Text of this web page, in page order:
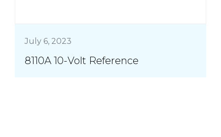
July 6, 2023
8110A 10-Volt Reference